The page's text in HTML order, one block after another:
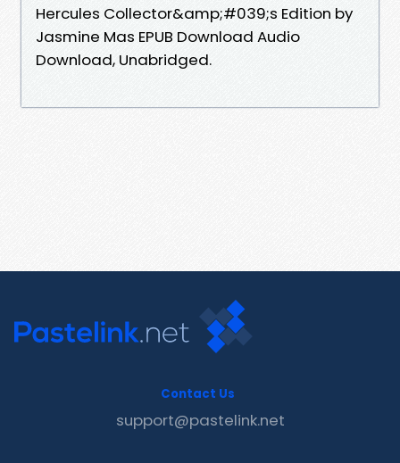
Hercules Collector&amp;#039;s Edition by
Jasmine Mas EPUB Download Audio
Download, Unabridged.
Contact Us
support@pastelink.net